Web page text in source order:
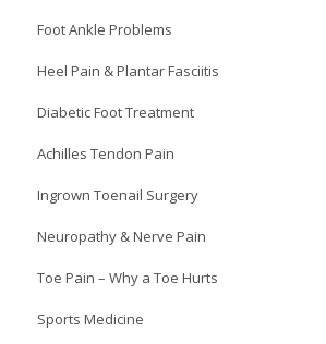
Foot Ankle Problems
Heel Pain & Plantar Fasciitis
Diabetic Foot Treatment
Achilles Tendon Pain
Ingrown Toenail Surgery
Neuropathy & Nerve Pain
Toe Pain – Why a Toe Hurts
Sports Medicine